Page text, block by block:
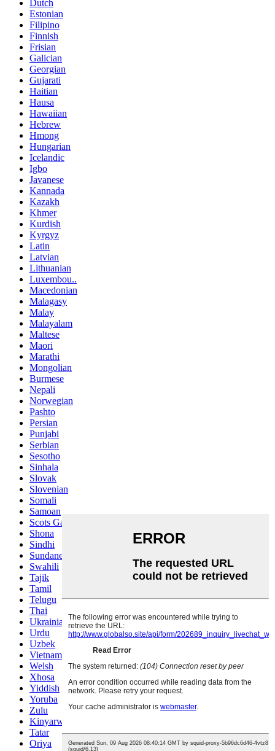
Dutch
Estonian
Filipino
Finnish
Frisian
Galician
Georgian
Gujarati
Haitian
Hausa
Hawaiian
Hebrew
Hmong
Hungarian
Icelandic
Igbo
Javanese
Kannada
Kazakh
Khmer
Kurdish
Kyrgyz
Latin
Latvian
Lithuanian
Luxembou..
Macedonian
Malagasy
Malay
Malayalam
Maltese
Maori
Marathi
Mongolian
Burmese
Nepali
Norwegian
Pashto
Persian
Punjabi
Serbian
Sesotho
Sinhala
Slovak
Slovenian
Somali
Samoan
Scots Gaelic
Shona
Sindhi
Sundanese
Swahili
Tajik
Tamil
Telugu
Thai
Ukrainian
Urdu
Uzbek
Vietnamese
Welsh
Xhosa
Yiddish
Yoruba
Zulu
Kinyarwanda
Tatar
Oriya